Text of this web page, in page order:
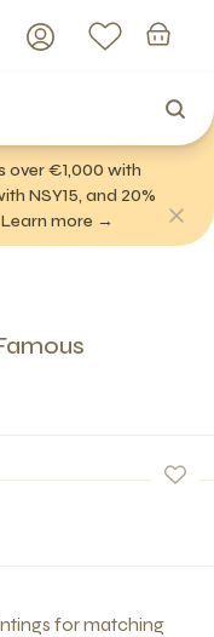
over €1,000 with
NSY15, and 20%
more →
for matching